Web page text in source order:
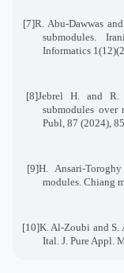
[7]R. Abu-Dawwas
submodules.
Informatics
[8]Jebrel H. and R.
submodules over
Publ, 87 (2024),
[9]H. Ansari-
modules. Chiang
[10]K. Al-Zoubi and S.
Ital. J. Pure Appl.